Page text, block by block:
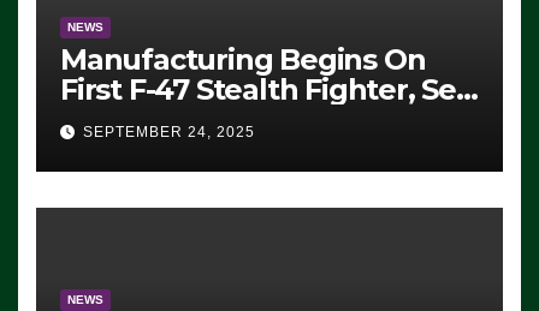
NEWS
Manufacturing Begins On
First F-47 Stealth Fighter, Set
For 2028 Rollout
SEPTEMBER 24, 2025
NEWS